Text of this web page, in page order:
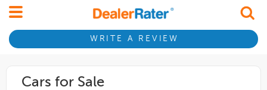
WRITE A REVIEW
Cars for Sale